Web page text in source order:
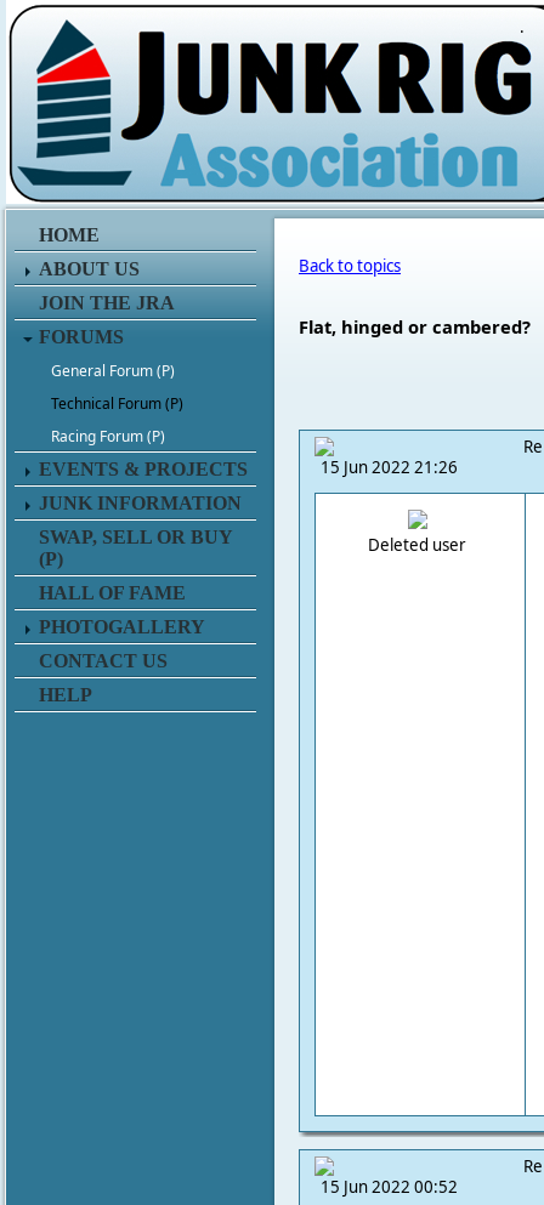
.
HOME
ABOUT US
JOIN THE JRA
FORUMS
General Forum (P)
Technical Forum (P)
Racing Forum (P)
EVENTS & PROJECTS
JUNK INFORMATION
SWAP, SELL OR BUY
(P)
HALL OF FAME
PHOTOGALLERY
CONTACT US
HELP
Back to topics
Flat, hinged or cambered?
15 Jun 2022 21:26
Deleted user
15 Jun 2022 00:52